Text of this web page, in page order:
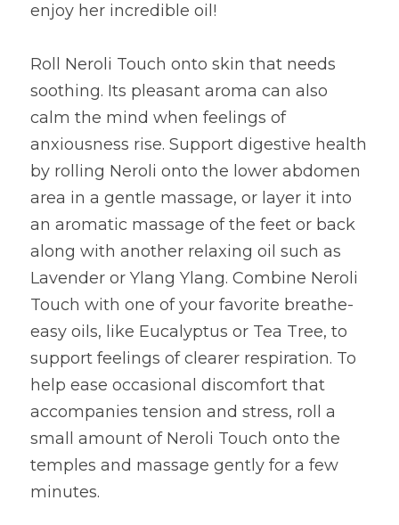
enjoy her incredible oil!
Roll Neroli Touch onto skin that needs
soothing. Its pleasant aroma can also
calm the mind when feelings of
anxiousness rise. Support digestive health
by rolling Neroli onto the lower abdomen
area in a gentle massage, or layer it into
an aromatic massage of the feet or back
along with another relaxing oil such as
Lavender or Ylang Ylang. Combine Neroli
Touch with one of your favorite breathe-
easy oils, like Eucalyptus or Tea Tree, to
support feelings of clearer respiration. To
help ease occasional discomfort that
accompanies tension and stress, roll a
small amount of Neroli Touch onto the
temples and massage gently for a few
minutes.